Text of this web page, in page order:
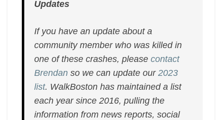
Updates
If you have an update about a
community member who was killed in
one of these crashes, pleasecontact
Brendan so we can update our2023
list. WalkBoston has maintained a list
each year since 2016, pulling the
information from news reports, social